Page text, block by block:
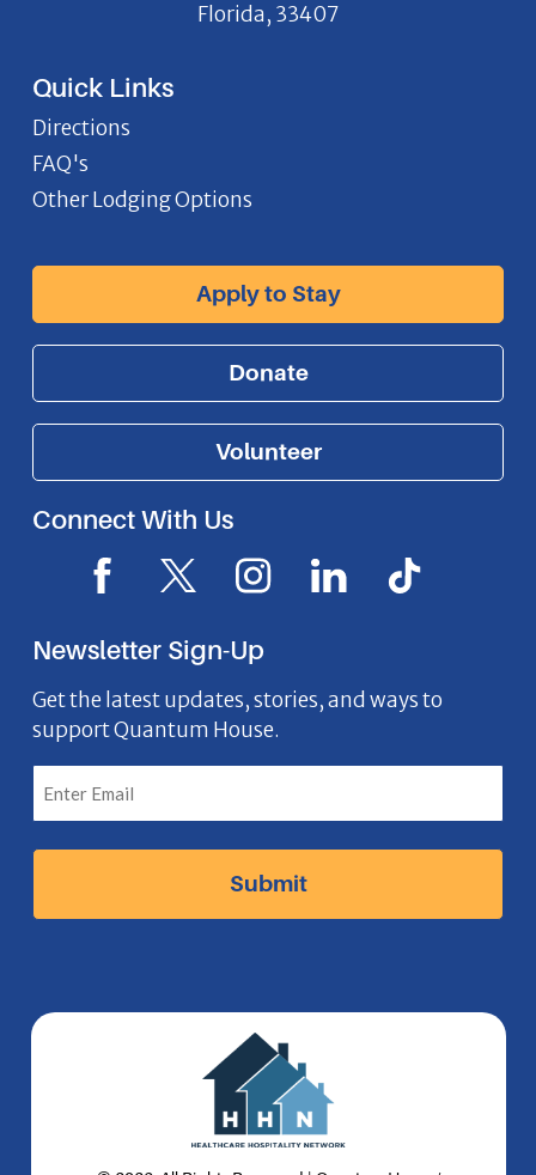
Florida, 33407
Quick Links
Directions
FAQ's
Other Lodging Options
Apply to Stay
Donate
Volunteer
Connect With Us
F
a
c
e
b
o
o
k
I
o
X
I
c
o
n
I
n
s
t
a
g
r
a
m
I
c
L
i
e
I
n
I
o
I
c
Newsletter Sign-Up
Get the latest updates, stories, and ways to
support Quantum House.